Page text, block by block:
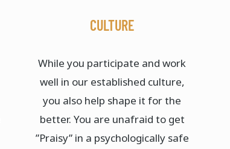
CULTURE
While you participate and work
well in our established culture,
you also help shape it for the
better. You are unafraid to get
”Praisy” in a psychologically safe